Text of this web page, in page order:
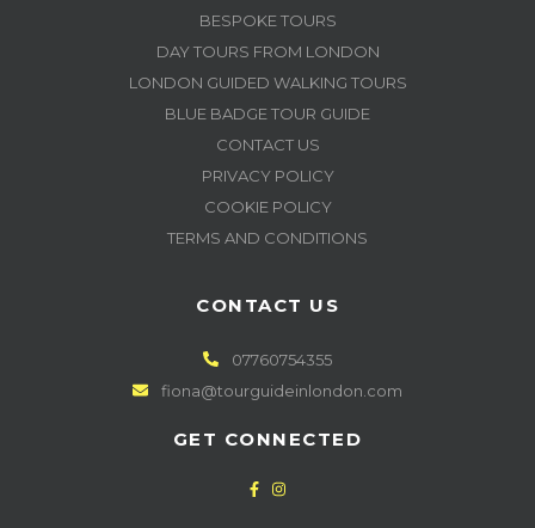
BESPOKE TOURS
DAY TOURS FROM LONDON
LONDON GUIDED WALKING TOURS
BLUE BADGE TOUR GUIDE
CONTACT US
PRIVACY POLICY
COOKIE POLICY
TERMS AND CONDITIONS
CONTACT US
07760754355
fiona@tourguideinlondon.com
GET CONNECTED